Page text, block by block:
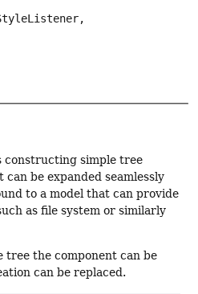
constructing simple tree
be expanded seamlessly
to a model that can provide
as file system or similarly
tree the component can be
can be replaced.